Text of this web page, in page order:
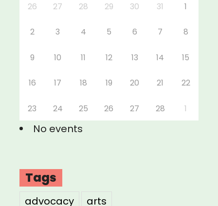
26 27 28 29 30 31 1
2 3 4 5 6 7 8
9 10 11 12 13 14 15
16 17 18 19 20 21 22
23 24 25 26 27 28 1
No events
Tags
advocacy
arts